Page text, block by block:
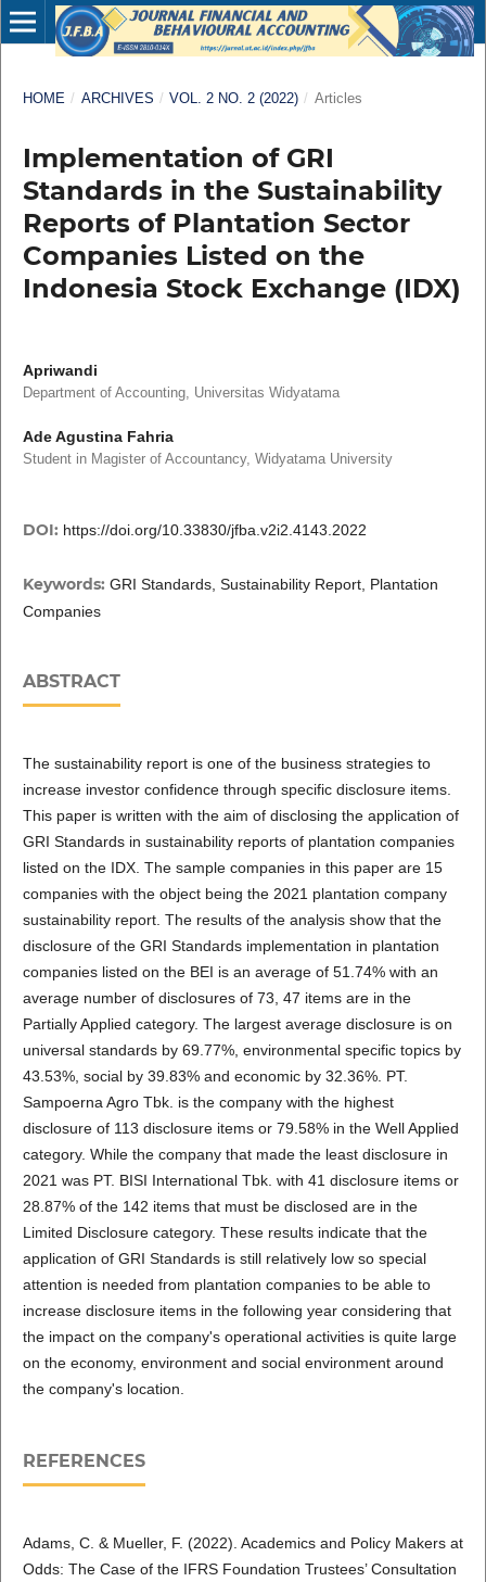
HOME / ARCHIVES / VOL. 2 NO. 2 (2022) / Articles
Implementation of GRI
Standards in the Sustainability
Reports of Plantation Sector
Companies Listed on the
Indonesia Stock Exchange (IDX)
Apriwandi
Department of Accounting, Universitas Widyatama
Ade Agustina Fahria
Student in Magister of Accountancy, Widyatama University
DOI: https://doi.org/10.33830/jfba.v2i2.4143.2022
Keywords: GRI Standards, Sustainability Report, Plantation
Companies
ABSTRACT
The sustainability report is one of the business strategies to
increase investor confidence through specific disclosure items.
This paper is written with the aim of disclosing the application of
GRI Standards in sustainability reports of plantation companies
listed on the IDX. The sample companies in this paper are 15
companies with the object being the 2021 plantation company
sustainability report. The results of the analysis show that the
disclosure of the GRI Standards implementation in plantation
companies listed on the BEI is an average of 51.74% with an
average number of disclosures of 73, 47 items are in the
Partially Applied category. The largest average disclosure is on
universal standards by 69.77%, environmental specific topics by
43.53%, social by 39.83% and economic by 32.36%. PT.
Sampoerna Agro Tbk. is the company with the highest
disclosure of 113 disclosure items or 79.58% in the Well Applied
category. While the company that made the least disclosure in
2021 was PT. BISI International Tbk. with 41 disclosure items or
28.87% of the 142 items that must be disclosed are in the
Limited Disclosure category. These results indicate that the
application of GRI Standards is still relatively low so special
attention is needed from plantation companies to be able to
increase disclosure items in the following year considering that
the impact on the company's operational activities is quite large
on the economy, environment and social environment around
the company's location.
REFERENCES
Adams, C. & Mueller, F. (2022). Academics and Policy Makers at
Odds: The Case of the IFRS Foundation Trustees’ Consultation